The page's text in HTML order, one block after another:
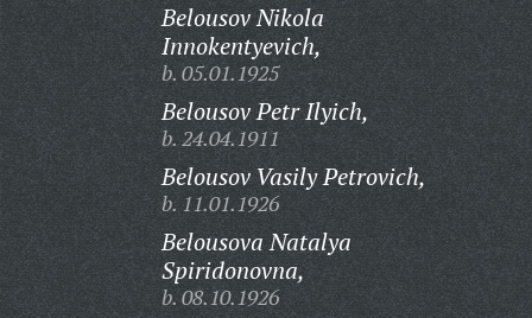
Belousov Nikola
Innokentyevich,
b. 05.01.1925
Belousov Petr Ilyich,
b. 24.04.1911
Belousov Vasily Petrovich,
b. 11.01.1926
Belousova Natalya
Spiridonovna,
b. 08.10.1926